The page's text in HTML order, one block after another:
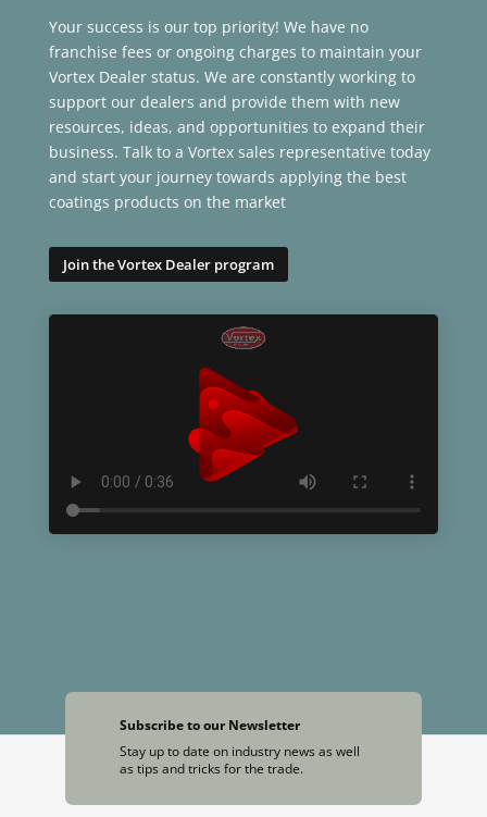
Your success is our top priority! We have no
franchise fees or ongoing charges to maintain your
Vortex Dealer status. We are constantly working to
support our dealers and provide them with new
resources, ideas, and opportunities to expand their
business. Talk to a Vortex sales representative today
and start your journey towards applying the best
coatings products on the market
Join the Vortex Dealer program
Subscribe to our Newsletter
Stay up to date on industry news as well
as tips and tricks for the trade.